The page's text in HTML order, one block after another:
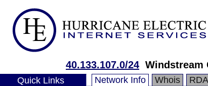
40.133.107.0/24 Windstream
Quick Links Network Info Whois